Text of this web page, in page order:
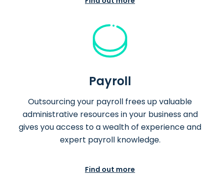
Payroll
Outsourcing your payroll frees up valuable
administrative resources in your business and
gives you access to a wealth of experience and
expert payroll knowledge.
Find out more